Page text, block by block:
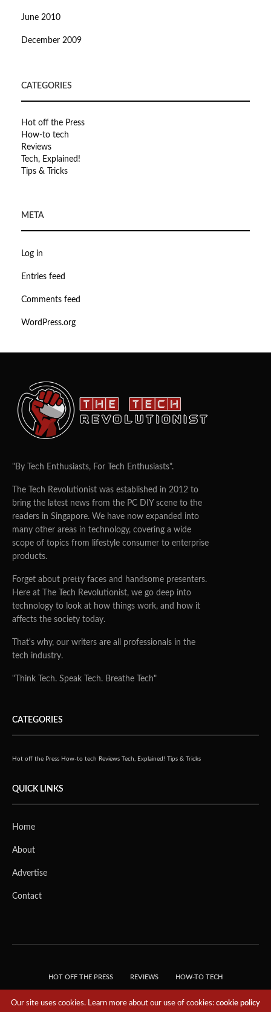
June 2010
December 2009
CATEGORIES
Hot off the Press
How-to tech
Reviews
Tech, Explained!
Tips & Tricks
META
Log in
Entries feed
Comments feed
WordPress.org
"By Tech Enthusiasts, For Tech Enthusiasts".
The Tech Revolutionist was established in 2012 to
bring the latest news from the PC DIY scene to the
readers in Singapore. We have now expanded into
many other areas in technology, covering a wide
scope of topics from lifestyle consumer to enterprise
products.
Forget about pretty faces and handsome presenters.
Here at The Tech Revolutionist, we go deep into
technology to look at how things work, and how it
affects the society today.
That's why, our writers are all professionals in the
tech industry.
"Think Tech. Speak Tech. Breathe Tech"
CATEGORIES
Hot off the Press How-to tech Reviews Tech, Explained! Tips & Tricks
QUICK LINKS
Home
About
Advertise
Contact
HOT OFF THE PRESS REVIEWS HOW-TO TECH
Our site uses cookies. Learn more about our use of cookies:cookie policy